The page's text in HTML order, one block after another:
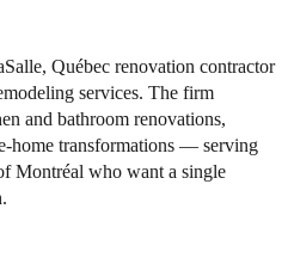
Québec renovation contractor
services. The firm
and bathroom renovations,
home transformations — serving
Montréal who want a single